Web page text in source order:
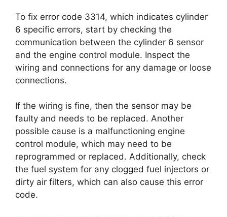
To fix error code 3314, which indicates cylinder
6 specific errors, start by checking the
communication between the cylinder 6 sensor
and the engine control module. Inspect the
wiring and connections for any damage or loose
connections.
If the wiring is fine, then the sensor may be
faulty and needs to be replaced. Another
possible cause is a malfunctioning engine
control module, which may need to be
reprogrammed or replaced. Additionally, check
the fuel system for any clogged fuel injectors or
dirty air filters, which can also cause this error
code.